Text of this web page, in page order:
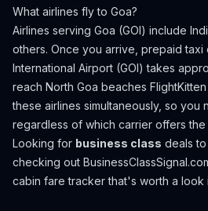
What airlines fly to Goa?
Airlines serving Goa (GOI) include
others. Once you arrive, prepaid taxi
International Airport (GOI) takes
reach North Goa beaches
these airlines simultaneously, so you
regardless of which carrier offers
Looking for business class deals to
checking out
cabin fare tracker that's worth a look